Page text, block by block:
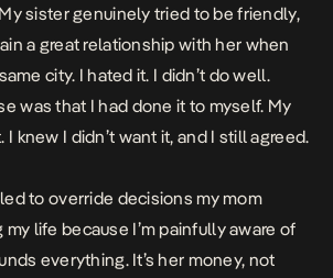
sister genuinely tried to be friendly,
a great relationship with her when
city. I hated it. I didn’t do well.
was that I had done it to myself. My
knew I didn’t want it, and I still agreed.
to override decisions my mom
life because I’m painfully aware of
everything. It’s her money, not